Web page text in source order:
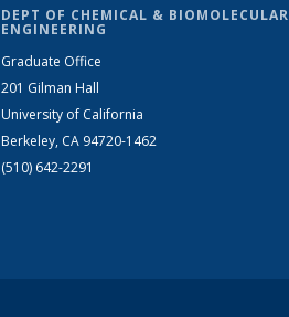
DEPT OF CHEMICAL & BIOMOLECULAR
ENGINEERING
Graduate Office
201 Gilman Hall
University of California
Berkeley, CA 94720-1462
(510) 642-2291